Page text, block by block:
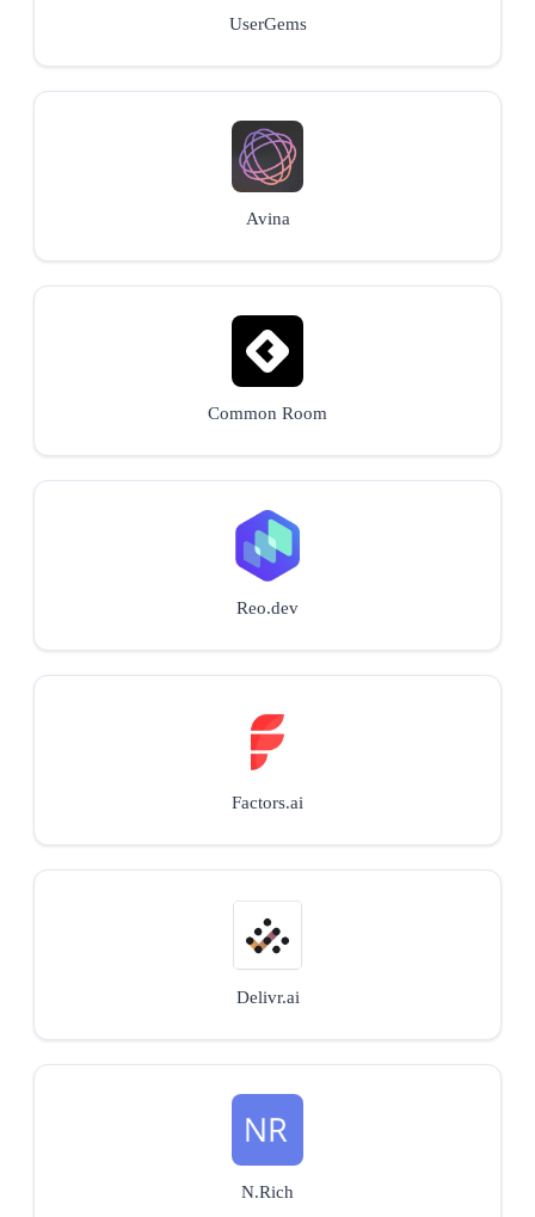
UserGems
Avina
Common Room
Reo.dev
Factors.ai
Delivr.ai
N.Rich